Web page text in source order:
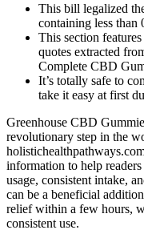
This bill legalized
containing less than
This section
quotes extracted
Complete CBD
It’s totally safe to
take it easy at first
Greenhouse CBD
revolutionary step in the
information to help
usage, consistent intake,
can be a beneficial
relief within a few hours,
consistent use.